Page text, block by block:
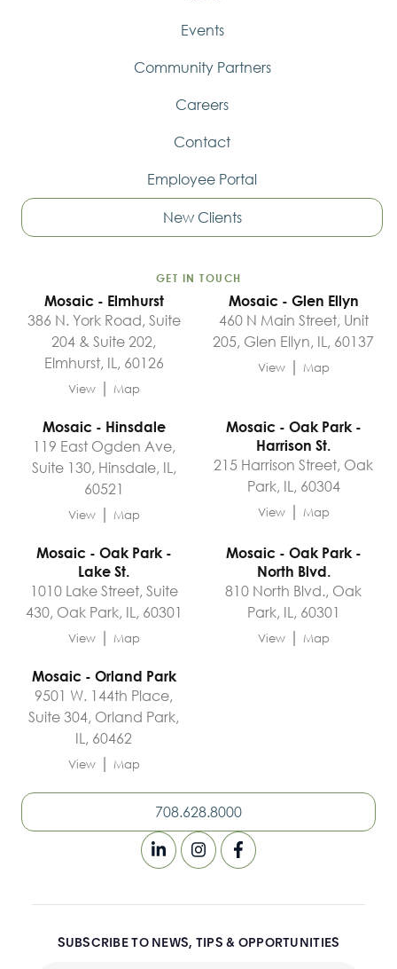
Events
Community Partners
Careers
Contact
Employee Portal
New Clients
GET IN TOUCH
Mosaic - Elmhurst
386 N. York Road, Suite
204 & Suite 202,
Elmhurst, IL, 60126
View | Map
Mosaic - Glen Ellyn
460 N Main Street, Unit
205, Glen Ellyn, IL, 60137
View | Map
Mosaic - Hinsdale
119 East Ogden Ave,
Suite 130, Hinsdale, IL,
60521
View | Map
Mosaic - Oak Park -
Harrison St.
215 Harrison Street, Oak
Park, IL, 60304
View | Map
Mosaic - Oak Park -
Lake St.
1010 Lake Street, Suite
430, Oak Park, IL, 60301
View | Map
Mosaic - Oak Park -
North Blvd.
810 North Blvd., Oak
Park, IL, 60301
View | Map
Mosaic - Orland Park
9501 W. 144th Place,
Suite 304, Orland Park,
IL, 60462
View | Map
708.628.8000
SUBSCRIBE TO NEWS, TIPS & OPPORTUNITIES